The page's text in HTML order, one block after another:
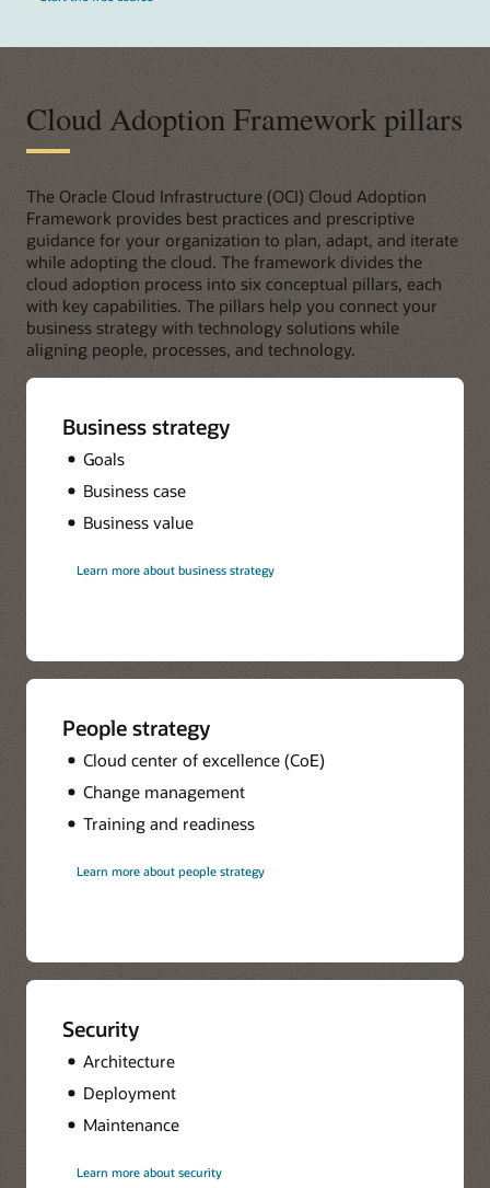
Cloud Adoption Framework pillars
The Oracle Cloud Infrastructure (OCI) Cloud Adoption
Framework provides best practices and prescriptive
guidance for your organization to plan, adapt, and iterate
while adopting the cloud. The framework divides the
cloud adoption process into six conceptual pillars, each
with key capabilities. The pillars help you connect your
business strategy with technology solutions while
aligning people, processes, and technology.
Business strategy
Goals
Business case
Business value
Learn more about business strategy
People strategy
Cloud center of excellence (CoE)
Change management
Training and readiness
Learn more about people strategy
Security
Architecture
Deployment
Maintenance
Learn more about security